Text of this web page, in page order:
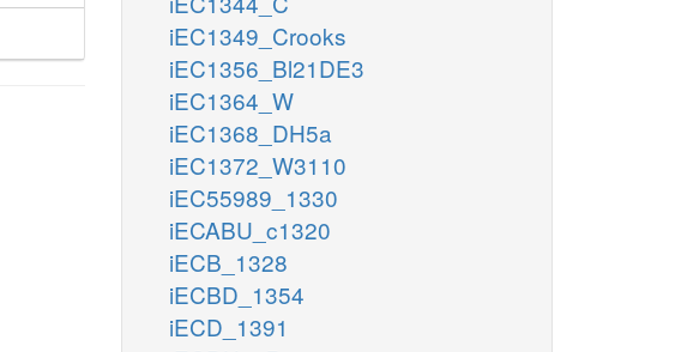
iEC1349_Crooks
iEC1356_Bl21DE3
iEC1364_W
iEC1368_DH5a
iEC1372_W3110
iEC55989_1330
iECABU_c1320
iECB_1328
iECBD_1354
iECD_1391